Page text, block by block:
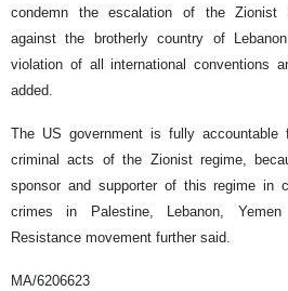
condemn the escalation of the Zionist
against the brotherly country of
violation of all international conventions
added.
The US government is fully
criminal acts of the Zionist regime,
sponsor and supporter of this regime in
crimes in Palestine, Lebanon,
Resistance movement further said.
MA/6206623